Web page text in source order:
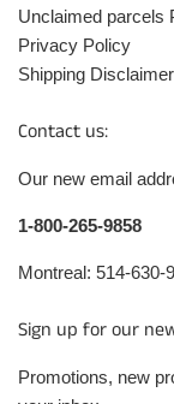
Unclaimed parcels
Privacy Policy
Shipping Disclaimer
Contact us:
Our new email
1-800-265-9858
Montreal: 514-630-
Sign up for our
Promotions, new